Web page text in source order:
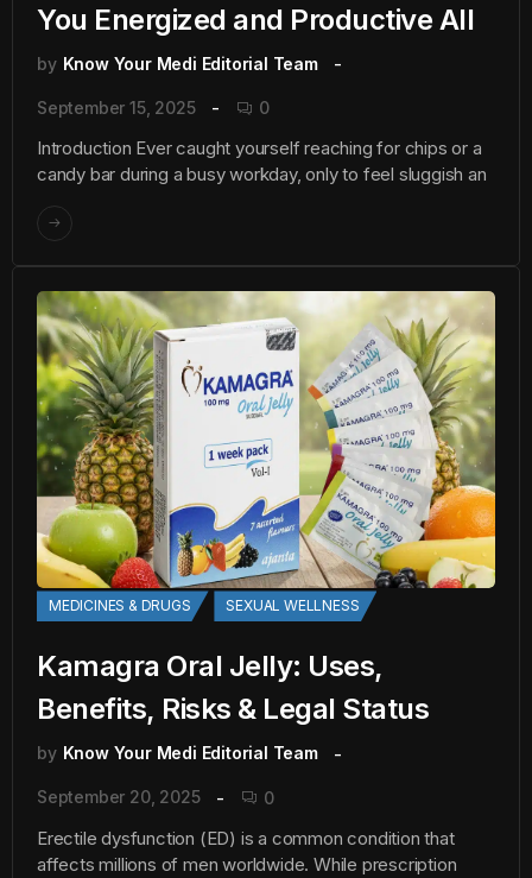
You Energized and Productive All
by Know Your Medi Editorial Team
September 15, 2025 0
Introduction Ever caught yourself reaching for chips or a
candy bar during a busy workday, only to feel sluggish an
MEDICINES & DRUGS SEXUAL WELLNESS
Kamagra Oral Jelly: Uses,
Benefits, Risks & Legal Status
by Know Your Medi Editorial Team
September 20, 2025 0
Erectile dysfunction (ED) is a common condition that
affects millions of men worldwide. While prescription